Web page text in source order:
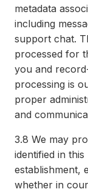
metadata
including
support chat.
processed for
you and
processing is
proper
and
3.8 We may
identified in
establishment,
whether in